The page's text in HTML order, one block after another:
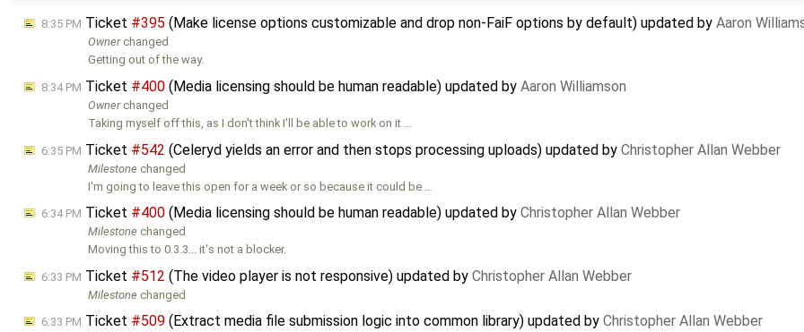
8:35 PM Ticket #395 (Make license options customizable and drop non-FaiF options by default) updated by Aaron
Ownerchanged
Getting out of the way.
8:34 PM Ticket #400 (Media licensing should be human readable) updated by Aaron Williamson
Ownerchanged
Taking myself off this, as I don't think I'll be able to work on it …
6:35 PM Ticket #542 (Celeryd yields an error and then stops processing uploads) updated by Christopher Allan Webber
Milestone changed
I'm going to leave this open for a week or so because it could be …
6:34 PM Ticket #400 (Media licensing should be human readable) updated by Christopher Allan Webber
Milestone changed
Moving this to 0.3.3... it's not a blocker.
6:33 PM Ticket #512 (The video player is not responsive) updated by Christopher Allan Webber
Milestone changed
6:33 PM Ticket #509 (Extract media file submission logic into common library) updated by Christopher Allan Webber